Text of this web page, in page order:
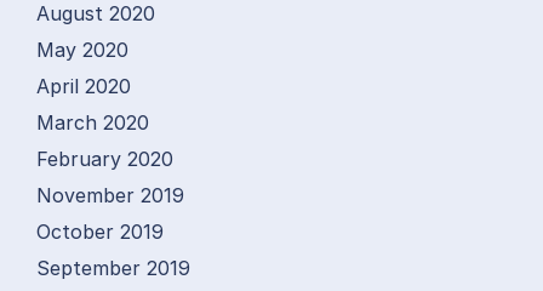
August 2020
May 2020
April 2020
March 2020
February 2020
November 2019
October 2019
September 2019